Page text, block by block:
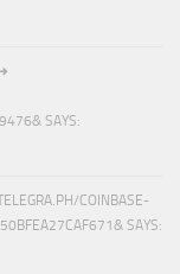
SAYS:
COINBASE-
SAYS: